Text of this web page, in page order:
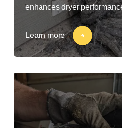
enhances dryer
Learn more